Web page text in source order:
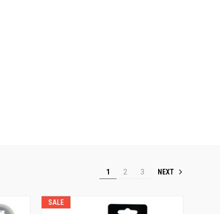
1 2 3 NEXT
SALE